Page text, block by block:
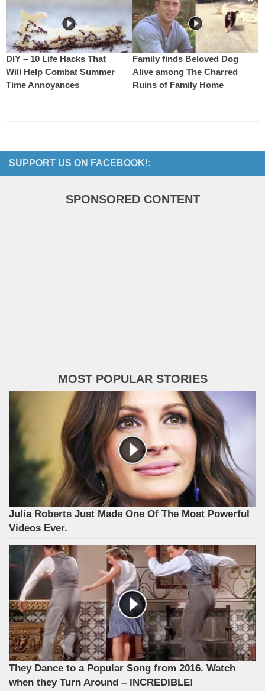
DIY – 10 Life Hacks That
Will Help Combat Summer
Time Annoyances
Family finds Beloved Dog
Alive among The Charred
Ruins of Family Home
SUPPORT US ON FACEBOOK!:
SPONSORED CONTENT
MOST POPULAR STORIES
Julia Roberts Just Made One Of The Most Powerful
Videos Ever.
They Dance to a Popular Song from 2016. Watch
when they Turn Around – INCREDIBLE!